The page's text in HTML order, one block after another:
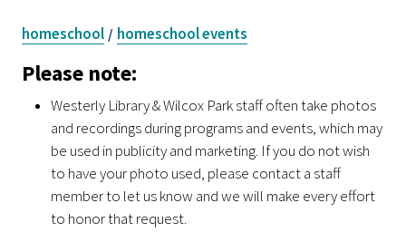
homeschool / homeschool events
Please note:
Westerly Library & Wilcox Park staff often take photos
and recordings during programs and events, which may
be used in publicity and marketing. If you do not wish
to have your photo used, please contact a staff
member to let us know and we will make every effort
to honor that request.